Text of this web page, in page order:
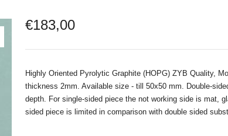
€183,00
Highly Oriented Pyrolytic Graphite (HOPG) ZYB Quality,
thickness 2mm. Available size - till 50x50 mm. Double-
depth. For single-sided piece the not working side is mat,
sided piece is limited in comparison with double sided